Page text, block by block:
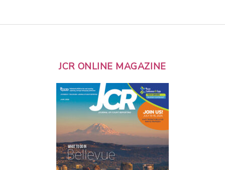
JCR ONLINE MAGAZINE